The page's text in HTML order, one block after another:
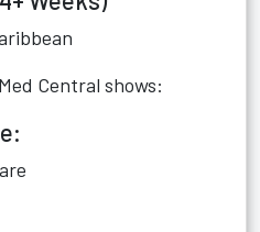
Central shows: